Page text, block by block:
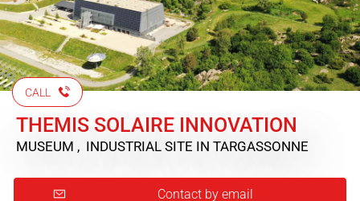
CALL
THEMIS SOLAIRE INNOVATION
MUSEUM , INDUSTRIAL SITE IN TARGASSONNE
Contact by email